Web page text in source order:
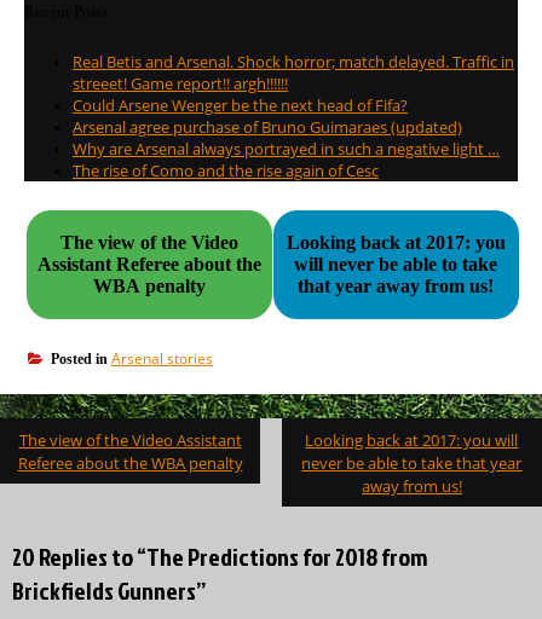
Real Betis and Arsenal. Shock horror; match delayed. Traffic in
streeet! Game report!! argh!!!!!!
Could Arsene Wenger be the next head of Fifa?
Arsenal agree purchase of Bruno Guimaraes (updated)
Why are Arsenal always portrayed in such a negative light …
The rise of Como and the rise again of Cesc
The view of the Video
Assistant Referee about the
WBA penalty
Looking back at 2017: you
will never be able to take
that year away from us!
Posted in Arsenal stories
Post
navigation
The view of the Video Assistant
Referee about the WBA penalty
Looking back at 2017: you will
never be able to take that year
away from us!
20 Replies to “The Predictions for 2018 from
Brickfields Gunners”